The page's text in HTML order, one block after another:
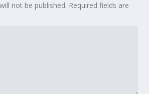
not be published. Required fields are